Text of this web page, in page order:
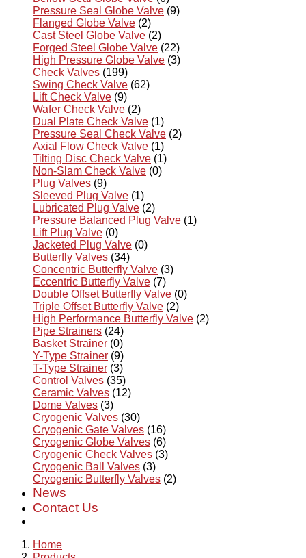
Pressure Seal Globe Valve (9)
Flanged Globe Valve (2)
Cast Steel Globe Valve (2)
Forged Steel Globe Valve (22)
High Pressure Globe Valve (3)
Check Valves (199)
Swing Check Valve (62)
Lift Check Valve (9)
Wafer Check Valve (2)
Dual Plate Check Valve (1)
Pressure Seal Check Valve (2)
Axial Flow Check Valve (1)
Tilting Disc Check Valve (1)
Non-Slam Check Valve (0)
Plug Valves (9)
Sleeved Plug Valve (1)
Lubricated Plug Valve (2)
Pressure Balanced Plug Valve (1)
Lift Plug Valve (0)
Jacketed Plug Valve (0)
Butterfly Valves (34)
Concentric Butterfly Valve (3)
Eccentric Butterfly Valve (7)
Double Offset Butterfly Valve (0)
Triple Offset Butterfly Valve (2)
High Performance Butterfly Valve (2)
Pipe Strainers (24)
Basket Strainer (0)
Y-Type Strainer (9)
T-Type Strainer (3)
Control Valves (35)
Ceramic Valves (12)
Dome Valves (3)
Cryogenic Valves (30)
Cryogenic Gate Valves (16)
Cryogenic Globe Valves (6)
Cryogenic Check Valves (3)
Cryogenic Ball Valves (3)
Cryogenic Butterfly Valves (2)
News
Contact Us
Home